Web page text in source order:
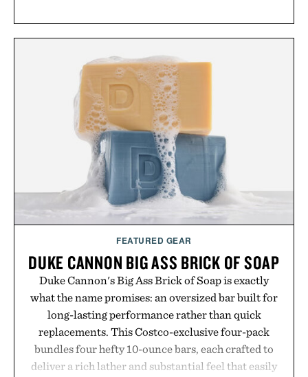
FEATURED GEAR
DUKE CANNON BIG ASS BRICK OF SOAP
Duke Cannon's Big Ass Brick of Soap is exactly
what the name promises: an oversized bar built for
long-lasting performance rather than quick
replacements. This Costco-exclusive four-pack
bundles four hefty 10-ounce bars, each crafted to
deliver a rich lather and substantial feel that easily